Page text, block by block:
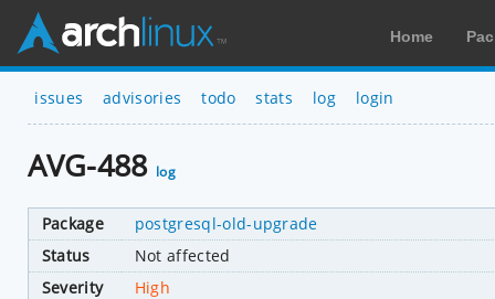
Home
issues advisories todo stats log login
AVG-488 log
Package
postgresql-old-upgrade
Status
Not affected
Severity
High